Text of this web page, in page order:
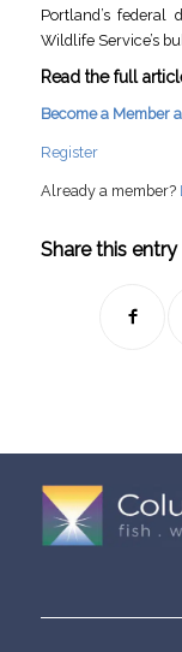
Portland’s
Wildlife Service’s
Read the full
Become a Member
Register
Already a member?
Share this entry